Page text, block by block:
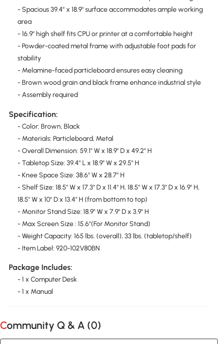
- Spacious 39.4" x 18.9" surface accommodates ample working
area
- 16.9" high shelf fits CPU or printer at a comfortable height
- Powder-coated metal frame with adjustable foot pads for
stability
- Melamine-faced particleboard ensures easy cleaning
- Brown wood grain and black frame enhance industrial style
- Assembly required
Specification:
- Color: Brown, Black
- Materials: Particleboard, Metal
- Overall Dimension: 59.1" W x 18.9" D x 49.2" H
- Tabletop Size: 39.4" L x 18.9" W x 29.5" H
- Knee Space Size: 38.6" W x 28.7" H
- Shelf Size: 18.5" W x 17.3" D x 11.4" H, 18.5" W x 17.3" D x 16.9" H,
18.5" W x 10" D x 13.4" H (from bottom to top)
- Monitor Stand Size: 18.9" W x 7.9" D x 3.9" H
- Max Screen Size : 15.6"(For Monitor Stand)
- Weight Capacity: 165 lbs. (overall), 33 lbs. (tabletop/shelf)
- Item Label: 920-102V80BN
Package Includes:
- 1 x Computer Desk
- 1 x Manual
Community Q & A (0)